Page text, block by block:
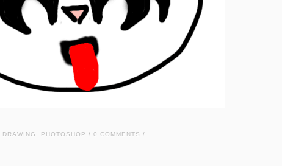
DRAWING PHOTOSHOP / 0 COMMENTS /